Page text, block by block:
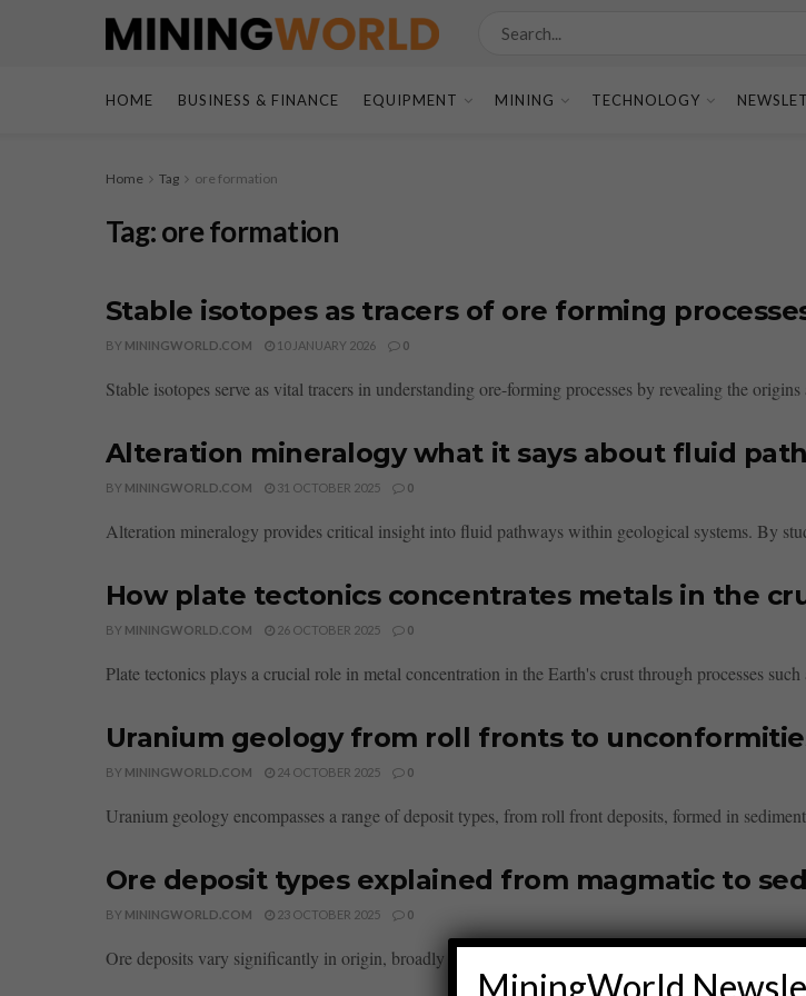
HOME BUSINESS & FINANCE EQUIPMENT MINING TECHNOLOGY
Home Tag ore formation
Tag:ore formation
Stable isotopes as tracers of ore forming
BY MININGWORLD.COM 10 JANUARY 2026 0
Stable isotopes serve as vital tracers in understanding ore-forming processes by revealing the
Alteration mineralogy what it says about fluid
BY MININGWORLD.COM 31 OCTOBER 2025 0
Alteration mineralogy provides critical insight into fluid pathways within geological systems. By
How plate tectonics concentrates metals in the
BY MININGWORLD.COM 26 OCTOBER 2025 0
Plate tectonics plays a crucial role in metal concentration in the Earth's crust through processes
Uranium geology from roll fronts to
BY MININGWORLD.COM 24 OCTOBER 2025 0
Uranium geology encompasses a range of deposit types, from roll front deposits, formed in
Ore deposit types explained from magmatic to
BY MININGWORLD.COM 23 OCTOBER 2025 0
Ore deposits vary significantly in origin, broadly classified into magmatic, hydrothermal, and
MiningWorld